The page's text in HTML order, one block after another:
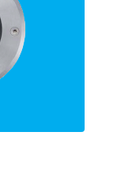
Contact